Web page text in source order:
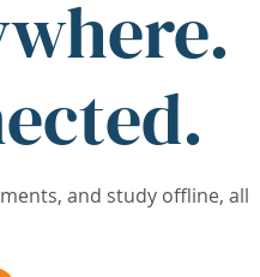
and study offline, all